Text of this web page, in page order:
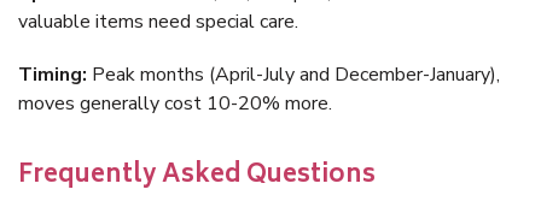
valuable items need special care.
Timing: Peak months (April-July and December-January),
moves generally cost 10-20% more.
Frequently Asked Questions